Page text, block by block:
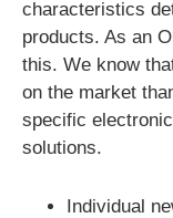
characteristics
products. As an
this. We know
on the market
specific
solutions.
Individual